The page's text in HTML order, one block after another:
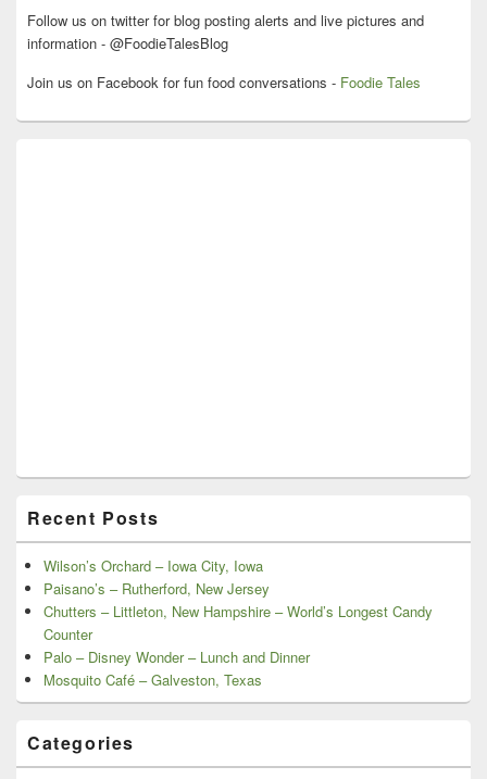
Follow us on twitter for blog posting alerts and live pictures and
information - @FoodieTalesBlog
Join us on Facebook for fun food conversations - Foodie Tales
Recent Posts
Wilson’s Orchard – Iowa City, Iowa
Paisano’s – Rutherford, New Jersey
Chutters – Littleton, New Hampshire – World’s Longest Candy
Counter
Palo – Disney Wonder – Lunch and Dinner
Mosquito Café – Galveston, Texas
Categories